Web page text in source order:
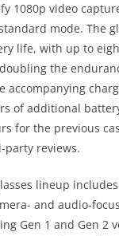
1080p video
mode. The
life, with up to
the
accompanying
of additional
for the previous
party reviews.
lineup
and audio-
Gen 1 and Gen 2